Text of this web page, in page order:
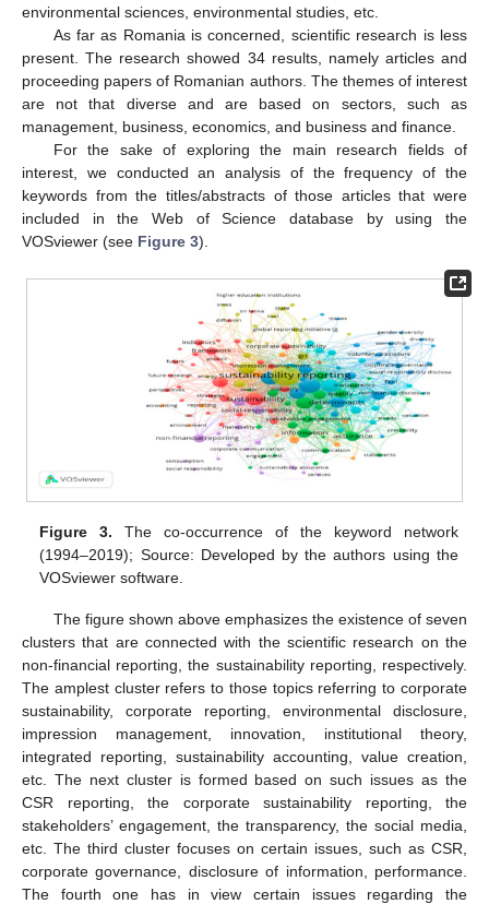
environmental sciences, environmental studies, etc.
As far as Romania is concerned, scientific research is less
present. The research showed 34 results, namely articles and
proceeding papers of Romanian authors. The themes of interest
are not that diverse and are based on sectors, such as
management, business, economics, and business and finance.
For the sake of exploring the main research fields of
interest, we conducted an analysis of the frequency of the
keywords from the titles/abstracts of those articles that were
included in the Web of Science database by using the
VOSviewer (see Figure 3).
Figure 3. The co-occurrence of the keyword network
(1994–2019); Source: Developed by the authors using the
VOSviewer software.
The figure shown above emphasizes the existence of seven
clusters that are connected with the scientific research on the
non-financial reporting, the sustainability reporting, respectively.
The amplest cluster refers to those topics referring to corporate
sustainability, corporate reporting, environmental disclosure,
impression management, innovation, institutional theory,
integrated reporting, sustainability accounting, value creation,
etc. The next cluster is formed based on such issues as the
CSR reporting, the corporate sustainability reporting, the
stakeholders’ engagement, the transparency, the social media,
etc. The third cluster focuses on certain issues, such as CSR,
corporate governance, disclosure of information, performance.
The fourth one has in view certain issues regarding the